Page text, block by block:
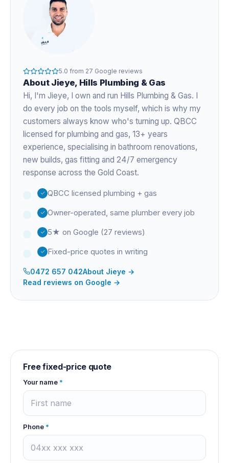
5.0 from 27 Google reviews
About Jieye, Hills Plumbing & Gas
Hi, I'm Jieye, I own and run Hills Plumbing & Gas. I
do every job on the tools myself, which is why my
customers always know who's turning up. QBCC
licensed for plumbing and gas, 13+ years
experience, specialising in bathroom renovations,
new builds, gas fitting and 24/7 emergency
response across the Gold Coast.
QBCC licensed plumbing + gas
Owner-operated, same plumber every job
5★ on Google (27 reviews)
Fixed-price quotes in writing
0472 657 042About Jieye →
Read reviews on Google →
Free fixed-price quote
Your name *
Phone *